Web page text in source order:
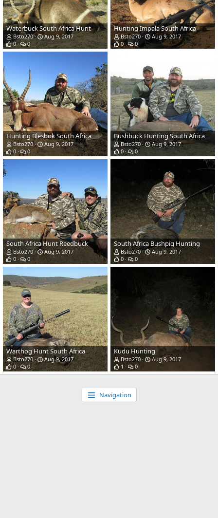
Waterbuck South Africa Hunt
Bsto270
Aug 9, 2017
0
0
Hunting Impala South Africa
Bsto270
Aug 9, 2017
0
0
Hunting Blesbok South Africa
Bsto270
Aug 9, 2017
0
0
Bushbuck Hunting South Africa
Bsto270
Aug 9, 2017
0
0
South Africa Hunt Reedbuck
Bsto270
Aug 9, 2017
0
0
South Africa Bushpig Hunting
Bsto270
Aug 9, 2017
0
0
Warthog Hunt South Africa
Bsto270
Aug 9, 2017
0
0
Kudu Hunting
Bsto270
Aug 9, 2017
1
0
Navigation